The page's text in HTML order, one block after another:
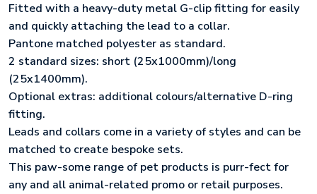
Fitted with a heavy-duty metal G-clip fitting for easily
and quickly attaching the lead to a collar.
Pantone matched polyester as standard.
2 standard sizes: short (25x1000mm)/long
(25x1400mm).
Optional extras: additional colours/alternative D-ring
fitting.
Leads and collars come in a variety of styles and can be
matched to create bespoke sets.
This paw-some range of pet products is purr-fect for
any and all animal-related promo or retail purposes.